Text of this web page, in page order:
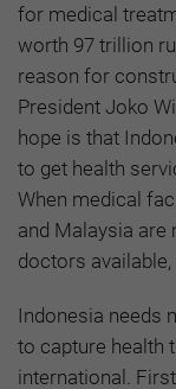
for medical
worth 97 trillion
reason for
President Joko
hope is that
to get health
When medical
and Malaysia
doctors
Indonesia needs
to capture health
international.